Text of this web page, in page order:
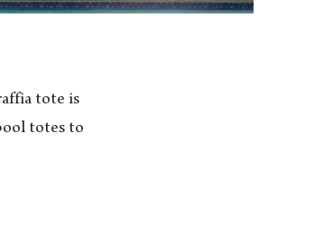
tote is
totes to